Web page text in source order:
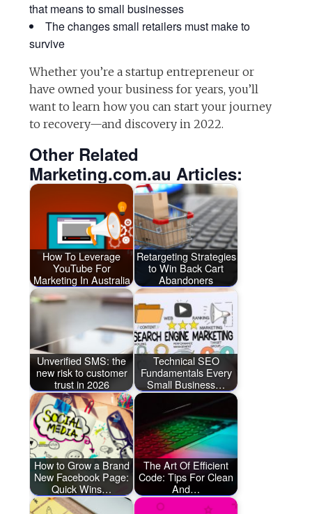
that means to small businesses
The changes small retailers must make to
survive
Whether you’re a startup entrepreneur or
have owned your business for years, you’ll
want to learn how you can start your journey
to recovery—and discovery in 2022.
Other Related
Marketing.com.au Articles:
How To Leverage
YouTube For
Marketing In Australia
Retargeting Strategies
to Win Back Cart
Abandoners
Unverified SMS: the
new risk to customer
trust in 2026
Technical SEO
Fundamentals Every
Small Business…
How to Grow a Brand
New Facebook Page:
Quick Wins…
The Art Of Efficient
Code: Tips For Clean
And…